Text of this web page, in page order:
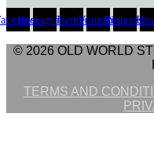
InstagramTwitterYoutubePinterest
© 2026 OLD WORLD
TERMS AND